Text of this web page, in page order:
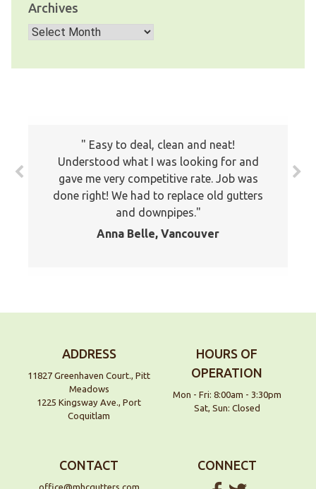
Archives
Archives
Easy to deal, clean and neat!
Understood what I was looking for and
gave me very competitive rate. Job was
done right! We had to replace old gutters
and downpipes.
Anna Belle, Vancouver
keep your company on file to use again
the next time around. Also I have
recommended your company to many of
my friends and family already. Thank you
again
Jackson, Pitt Meadows
ADDRESS
11827 Greenhaven Court., Pitt
Meadows
1225 Kingsway Ave., Port
Coquitlam
HOURS OF
OPERATION
Mon - Fri: 8:00am - 3:30pm
Sat, Sun: Closed
CONTACT
office@mhcgutters.com
CONNECT